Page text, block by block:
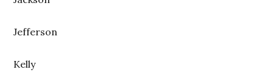
Jefferson
Kelly